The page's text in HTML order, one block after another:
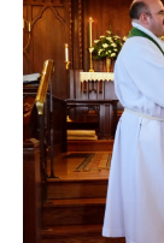
My idea this
church does
healthy level
experience
speak).